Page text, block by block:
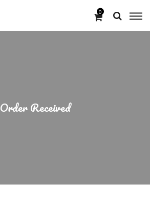
0
Order Received